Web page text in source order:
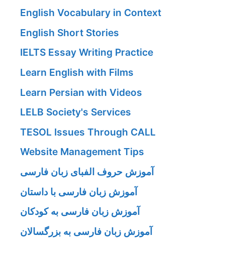
English Vocabulary in Context
English Short Stories
IELTS Essay Writing Practice
Learn English with Films
Learn Persian with Videos
LELB Society's Services
TESOL Issues Through CALL
Website Management Tips
آموزش حروف الفبای زبان فارسی
آموزش زبان فارسی با داستان
آموزش زبان فارسی به کودکان
آموزش زبان فارسی به بزرگسالان